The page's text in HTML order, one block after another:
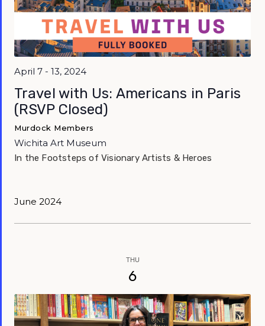
April 7 - 13, 2024
Travel with Us: Americans in Paris
(RSVP Closed)
Murdock Members
Wichita Art Museum
In the Footsteps of Visionary Artists & Heroes
June 2024
THU
6